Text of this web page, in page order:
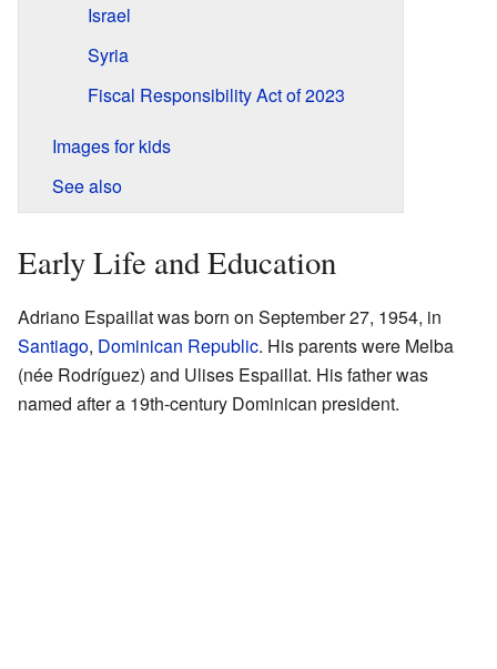
Israel
Syria
Fiscal Responsibility Act of 2023
Images for kids
See also
Early Life and Education
Adriano Espaillat was born on September 27, 1954, in
Santiago, Dominican Republic. His parents were Melba
(née Rodríguez) and Ulises Espaillat. His father was
named after a 19th-century Dominican president.